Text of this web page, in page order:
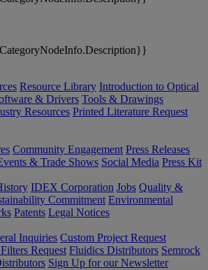
Resource Library Introduction to Optical
& Drivers Tools & Drawings
Resources Printed Literature Request
Community Engagement Press Releases
& Trade Shows Social Media Press Kit
IDEX Corporation Jobs Quality &
Commitment Environmental
Patents Legal Notices
Inquiries Custom Project Request
Request Fluidics Distributors Semrock
Sign Up for our Newsletter